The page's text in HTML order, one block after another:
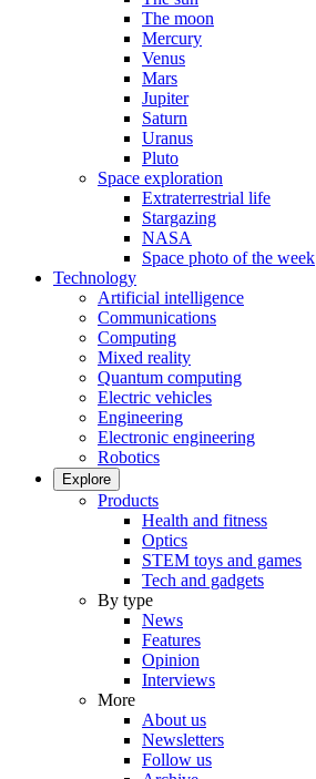
The moon
Mercury
Venus
Mars
Jupiter
Saturn
Uranus
Pluto
Space exploration
Extraterrestrial life
Stargazing
NASA
Space photo of the week
Technology
Artificial intelligence
Communications
Computing
Mixed reality
Quantum computing
Electric vehicles
Engineering
Electronic engineering
Robotics
Explore
Products
Health and fitness
Optics
STEM toys and games
Tech and gadgets
By type
News
Features
Opinion
Interviews
More
About us
Newsletters
Follow us